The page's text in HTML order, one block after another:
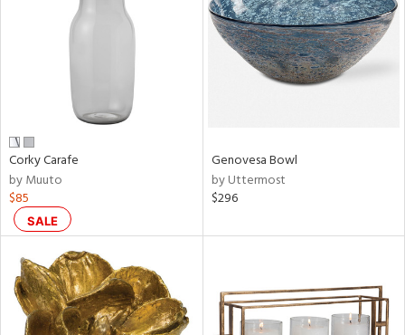
Corky Carafe
by Muuto
$85
SALE
Genovesa Bowl
by Uttermost
$296